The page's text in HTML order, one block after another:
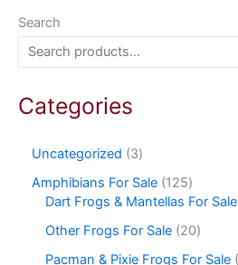
Search
Categories
Uncategorized
3
Amphibians For Sale 125
Dart Frogs & Mantellas For Sale
Other Frogs For Sale 20
Pacman & Pixie Frogs For Sale